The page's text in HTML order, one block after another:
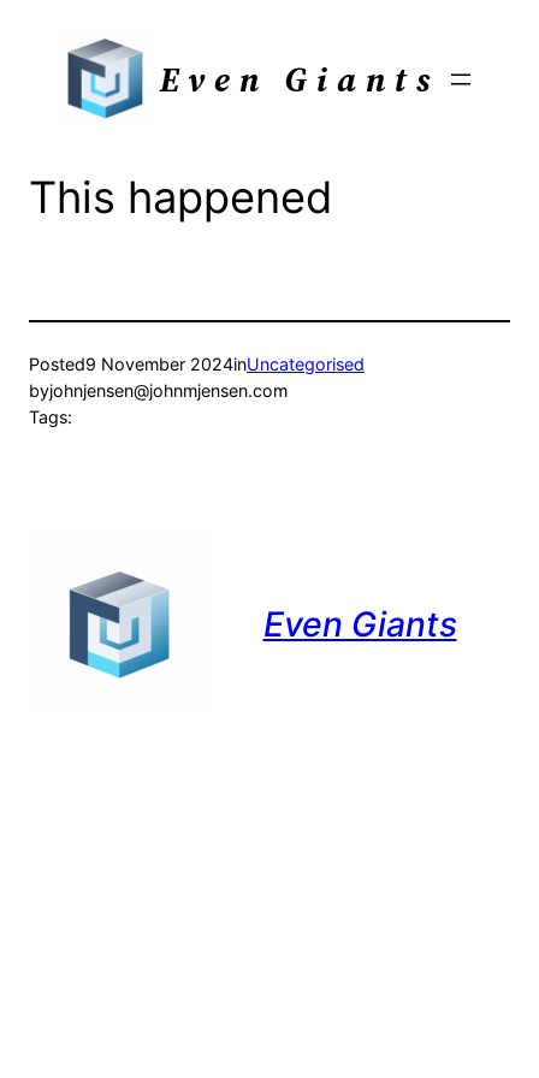
Even Giants
This happened
Posted9 November 2024inUncategorised
byjohnjensen@johnmjensen.com
Tags:
Even Giants